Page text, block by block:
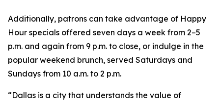
Additionally, patrons can take advantage of Happy
Hour specials offered seven days a week from 2–5
p.m. and again from 9 p.m. to close, or indulge in the
popular weekend brunch, served Saturdays and
Sundays from 10 a.m. to 2 p.m.
“Dallas is a city that understands the value of